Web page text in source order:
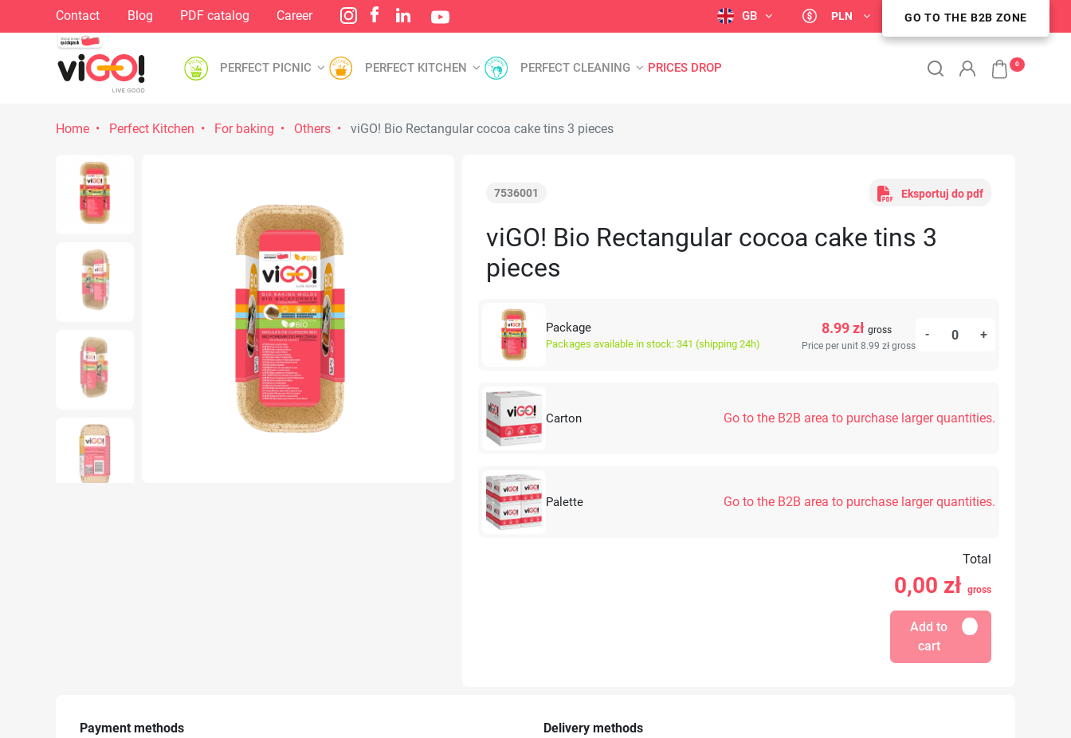
Contact Blog PDF catalog Career GB PLN GO TO THE B2B ZONE
GO TO THE B2B ZONE
PERFECT PICNIC PERFECT KITCHEN PERFECT CLEANING PRICES DROP 0
Home Perfect Kitchen For baking Others viGO! Bio Rectangular cocoa cake tins 3 pieces
7536001 Eksportuj do pdf
viGO! Bio Rectangular cocoa cake tins 3
pieces
Package
Packages available in stock: 341 (shipping 24h)
8.99 zł gross
Price per unit 8.99 zł gross
- +
Carton Go to the B2B area to purchase larger quantities.
Palette Go to the B2B area to purchase larger quantities.
Total
0,00 zł gross
Add to
cart
Payment methods Delivery methods